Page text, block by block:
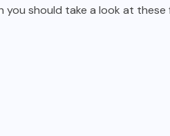
you should take a look at